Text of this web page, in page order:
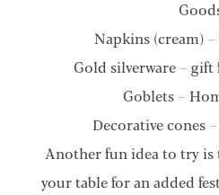
Napkins (cream)
Gold silverware –
Goblets –
Decorative cones
Another fun idea to try is
your table for an added